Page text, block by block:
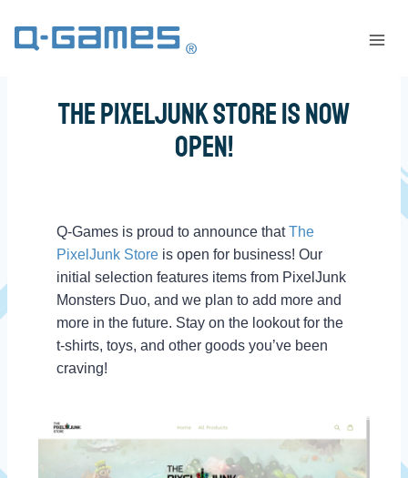
The PixelJunk Store Is Now
Open!
Q-Games is proud to announce thatThe
PixelJunk Store is open for business! Our
initial selection features items from PixelJunk
Monsters Duo, and we plan to add more and
more in the future. Stay on the lookout for the
t-shirts, toys, and other goods you’ve been
craving!